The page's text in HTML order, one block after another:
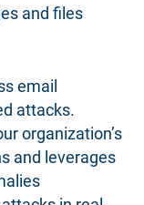
and files
email
attacks.
organization’s
and leverages